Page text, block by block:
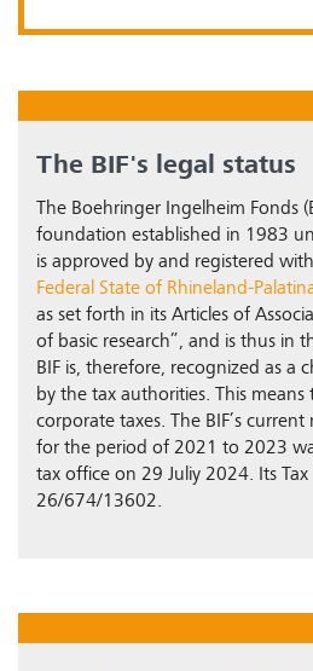
The BIF's legal status
The Boehringer Ingelheim Fonds
foundation established in 1983
is approved by and registered
Federal State of Rhineland-
as set forth in its Articles of
of basic research”, and is thus in
BIF is, therefore, recognized as a
by the tax authorities. This
corporate taxes. The BIF’s
for the period of 2021 to 2023
tax office on 29 Juliy 2024. Its Tax
26/674/13602.